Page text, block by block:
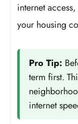
internet
your housing
Pro Tip:
term first.
internet